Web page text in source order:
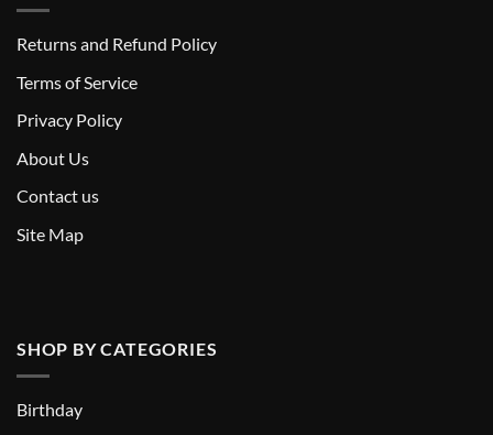
Returns and Refund Policy
Terms of Service
Privacy Policy
About Us
Contact us
Site Map
SHOP BY CATEGORIES
Birthday